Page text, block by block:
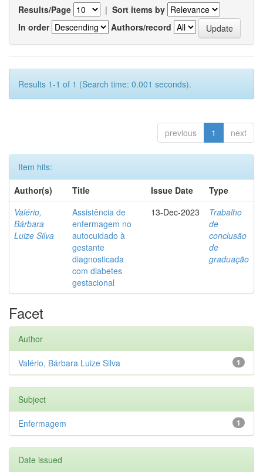
Results/Page | Sort items by
In order
Authors/record
Results 1-1 of 1 (Search time: 0.001 seconds).
previous 1 next
Item hits:
Author(s)
Title Issue Date
Type
Valério,
Bárbara
Luize Silva
Assistência de
enfermagem no
autocuidado à
gestante
diagnosticada
com diabetes
gestacional
13-Dec-2023
Trabalho
de
conclusão
de
graduação
Facet
Author
1
Valério, Bárbara Luize Silva
Subject
1
Enfermagem
Date issued